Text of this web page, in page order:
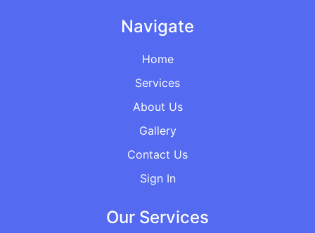
Navigate
Home
Services
About Us
Gallery
Contact Us
Sign In
Our Services